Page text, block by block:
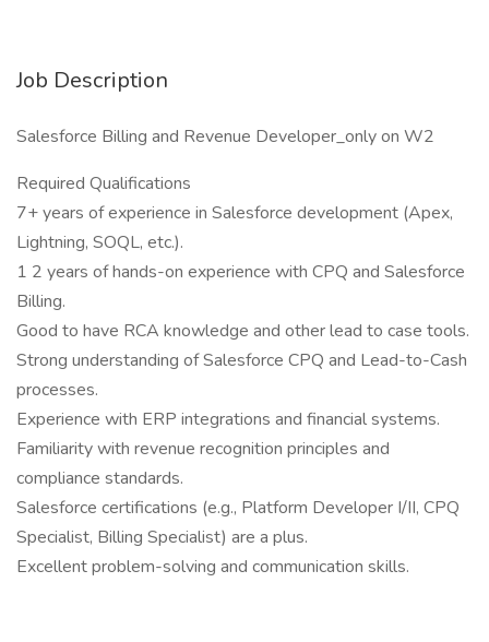
Job Description
Salesforce Billing and Revenue Developer_only on W2
Required Qualifications
7+ years of experience in Salesforce development (Apex,
Lightning, SOQL, etc.).
1 2 years of hands-on experience with CPQ and Salesforce
Billing.
Good to have RCA knowledge and other lead to case tools.
Strong understanding of Salesforce CPQ and Lead-to-Cash
processes.
Experience with ERP integrations and financial systems.
Familiarity with revenue recognition principles and
compliance standards.
Salesforce certifications (e.g., Platform Developer I/II, CPQ
Specialist, Billing Specialist) are a plus.
Excellent problem-solving and communication skills.